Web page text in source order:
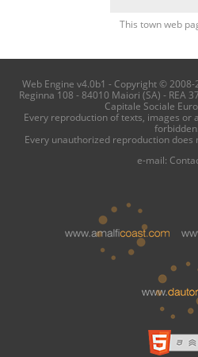
This town web
Web Engine v4.0b1 - Copyright ©
Reginna 108 - 84010 Maiori (SA) - REA
Capitale Sociale
Every reproduction of texts, images or
forbidden.
Every unauthorized reproduction
e-mail: